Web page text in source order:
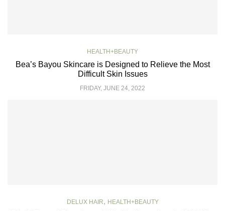
HEALTH+BEAUTY
Bea’s Bayou Skincare is Designed to Relieve the Most
Difficult Skin Issues
FRIDAY, JUNE 24, 2022
DELUX HAIR, HEALTH+BEAUTY